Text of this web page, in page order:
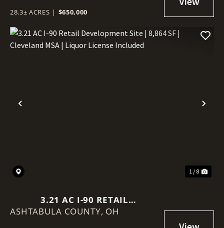
28.3± ACRES | $650,000
Previous
1 / 8
3.21 AC I-90 RETAIL
DEVELOPMENT SITE | 8,864 SF |
ASHTABULA COUNTY, OH